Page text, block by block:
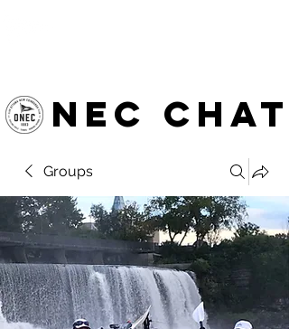
NEC chat
Groups